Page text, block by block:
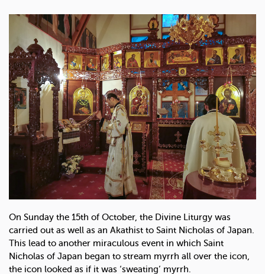
On Sunday the 15th of October, the Divine Liturgy was
carried out as well as an Akathist to Saint Nicholas of Japan.
This lead to another miraculous event in which Saint
Nicholas of Japan began to stream myrrh all over the icon,
the icon looked as if it was ‘sweating’ myrrh.